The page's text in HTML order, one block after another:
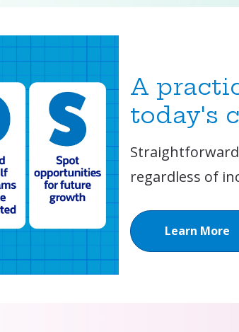
A
today's
regardless of
Learn More